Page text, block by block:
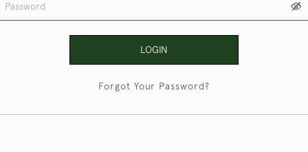
LOGIN
Forgot Your Password?